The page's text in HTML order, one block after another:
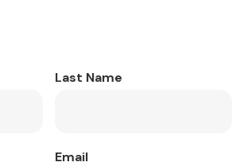
Last Name
Email